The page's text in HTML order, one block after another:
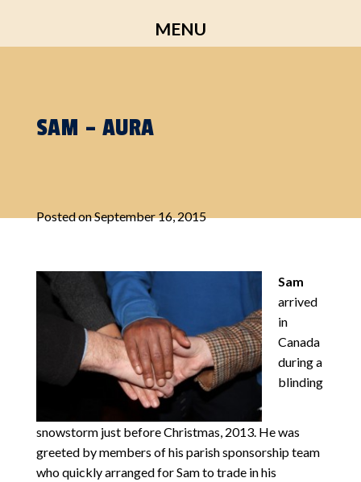
content
MENU
SAM – AURA
Posted onSeptember 16, 2015
Sam
arrived
in
Canada
during a
blinding
snowstorm just before Christmas, 2013. He was
greeted by members of his parish sponsorship team
who quickly arranged for Sam to trade in his